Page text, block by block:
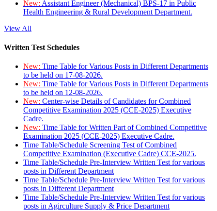
New: Assistant Engineer (Mechanical) BPS-17 in Public
Health Engineering & Rural Development Department.
View All
Written Test Schedules
New: Time Table for Various Posts in Different Departments
to be held on 17-08-2026.
New: Time Table for Various Posts in Different Departments
to be held on 12-08-2026.
New: Center-wise Details of Candidates for Combined
Competitive Examination 2025 (CCE-2025) Executive
Cadre.
New: Time Table for Written Part of Combined Competitive
Examination 2025 (CCE-2025) Executive Cadre.
Time Table/Schedule Screening Test of Combined
Competitive Examination (Executive Cadre) CCE-2025.
Time Table/Schedule Pre-Interview Written Test for various
posts in Different Department
Time Table/Schedule Pre-Interview Written Test for various
posts in Different Department
Time Table/Schedule Pre-Interview Written Test for various
posts in Agirculture Supply & Price Department